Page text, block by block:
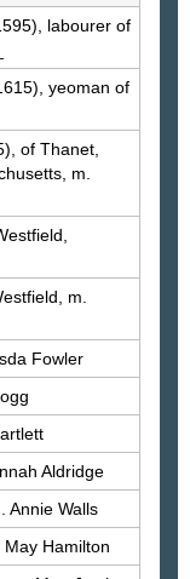
labourer of
yeoman of
of Thanet,
m.
m.
Fowler
Aldridge
Annie Walls
May Hamilton